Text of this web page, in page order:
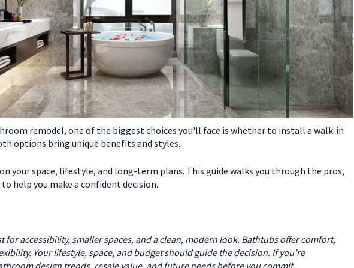
remodel, one of the biggest choices you'll face is whether to install a walk-in
options bring unique benefits and styles.
your space, lifestyle, and long-term plans. This guide walks you through the pros,
help you make a confident decision.
for accessibility, smaller spaces, and a clean, modern look. Bathtubs offer comfort,
Your lifestyle, space, and budget should guide the decision. If you’re